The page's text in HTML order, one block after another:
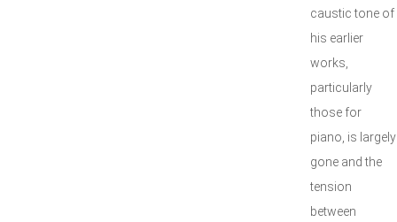
caustic tone of
his earlier
works,
particularly
those for
piano, is largely
gone and the
tension
between